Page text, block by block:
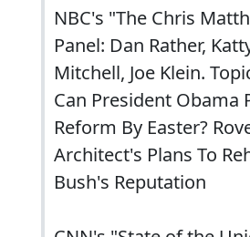
NBC's "The Chris
Panel: Dan Rather,
Mitchell, Joe Klein.
Can President Obama
Reform By Easter?
Architect's Plans To
Bush's Reputation